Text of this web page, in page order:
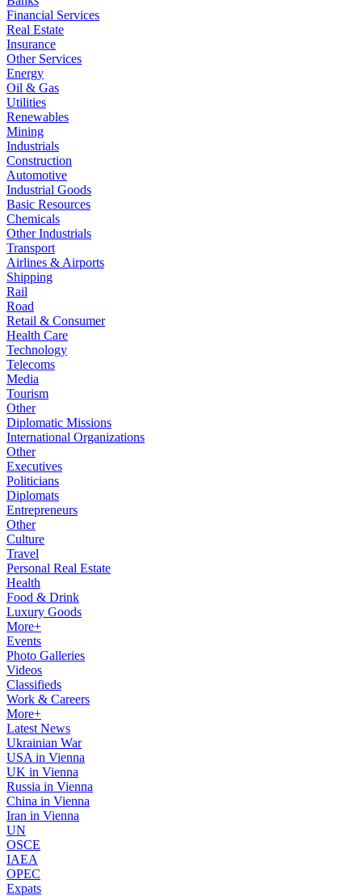
Financial Services
Real Estate
Insurance
Other Services
Energy
Oil & Gas
Utilities
Renewables
Mining
Industrials
Construction
Automotive
Industrial Goods
Basic Resources
Chemicals
Other Industrials
Transport
Airlines & Airports
Shipping
Rail
Road
Retail & Consumer
Health Care
Technology
Telecoms
Media
Tourism
Other
Diplomatic Missions
International Organizations
Other
Executives
Politicians
Diplomats
Entrepreneurs
Other
Culture
Travel
Personal Real Estate
Health
Food & Drink
Luxury Goods
More+
Events
Photo Galleries
Videos
Classifieds
Work & Careers
More+
Latest News
Ukrainian War
USA in Vienna
UK in Vienna
Russia in Vienna
China in Vienna
Iran in Vienna
UN
OSCE
IAEA
OPEC
Expats